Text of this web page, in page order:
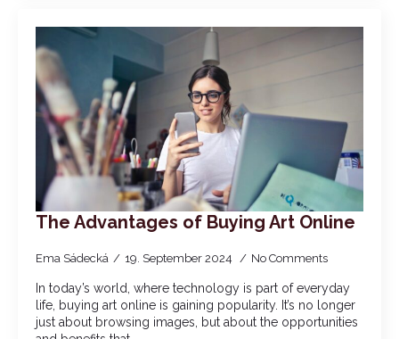
The Advantages of Buying Art Online
Ema Sádecká 19. September 2024 No Comments
In today’s world, where technology is part of everyday
life, buying art online is gaining popularity. It’s no longer
just about browsing images, but about the opportunities